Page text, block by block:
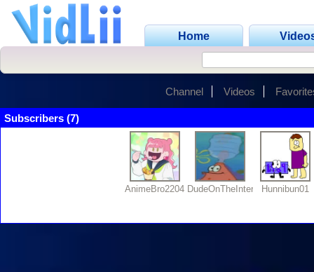
Home
Channel Videos
Subscribers (7)
AnimeBro2204 DudeOnTheInternet19Hunnibun01